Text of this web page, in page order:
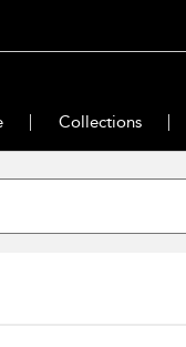
Collections